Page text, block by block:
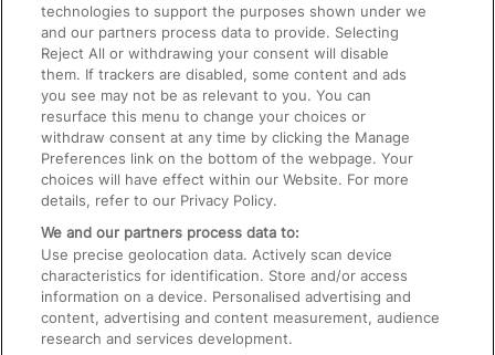
Train Travel with Bicycles
Train Travel with Pets
Train Travel with Children
Food and Drink
technologies to support the purposes shown under we
and our partners process data to provide. Selecting
Reject All or withdrawing your consent will disable
them. If trackers are disabled, some content and ads
you see may not be as relevant to you. You can
resurface this menu to change your choices or
withdraw consent at any time by clicking the Manage
Preferences link on the bottom of the webpage. Your
choices will have effect within our Website. For more
details, refer to our Privacy Policy.
We and our partners process data to:
Use precise geolocation data. Actively scan device
characteristics for identification. Store and/or access
information on a device. Personalised advertising and
content, advertising and content measurement, audience
research and services development.